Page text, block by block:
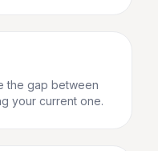
the gap between
your current one.